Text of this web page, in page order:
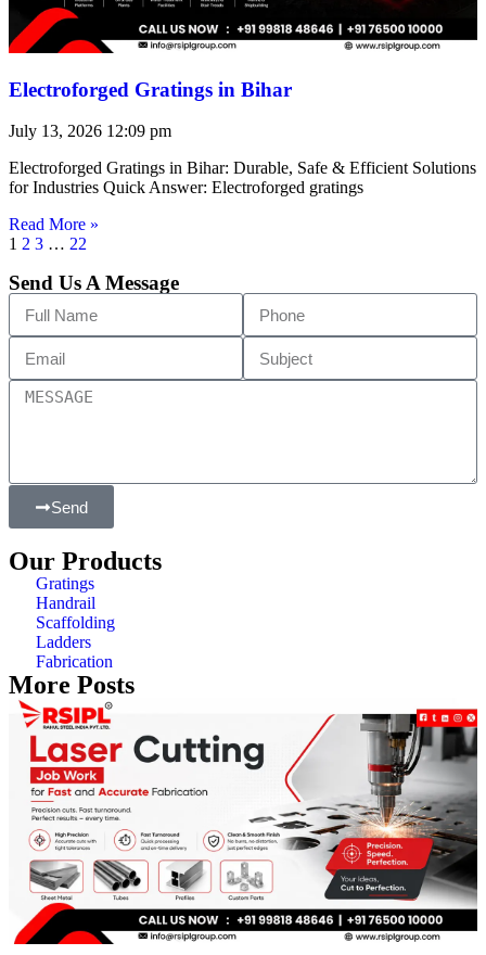
Electroforged Gratings in Bihar
July 13, 2026 12:09 pm
Electroforged Gratings in Bihar: Durable, Safe & Efficient Solutions
for Industries Quick Answer: Electroforged gratings
Read More »
1 2 3 … 22
Send Us A Message
Send
Our Products
Gratings
Handrail
Scaffolding
Ladders
Fabrication
More Posts